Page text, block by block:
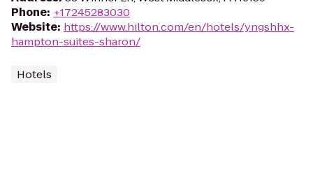
Phone: +17245283030
Website: https://www.hilton.com/en/hotels/yngshhx-
hampton-suites-sharon/
Hotels